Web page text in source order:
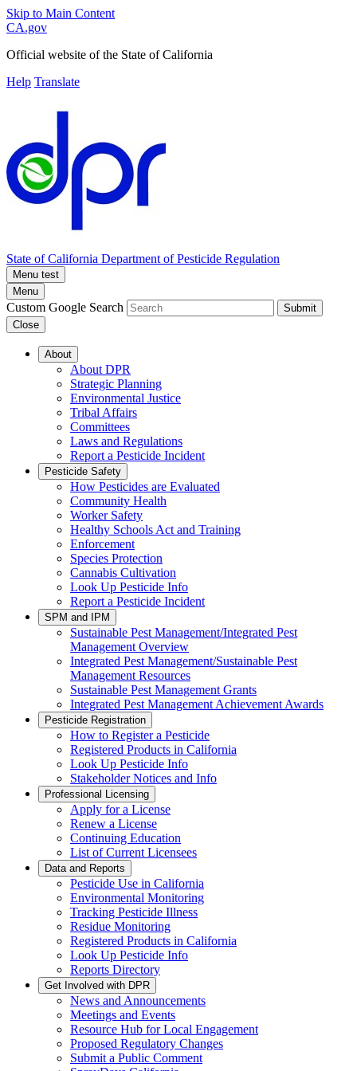
Skip to Main Content
CA.gov
Official website of the State of California
Help Translate
State of California Department of Pesticide Regulation
Menu test
Menu
Custom Google Search
Submit
Close
About
About DPR
Strategic Planning
Environmental Justice
Tribal Affairs
Committees
Laws and Regulations
Report a Pesticide Incident
Pesticide Safety
How Pesticides are Evaluated
Community Health
Worker Safety
Healthy Schools Act and Training
Enforcement
Species Protection
Cannabis Cultivation
Look Up Pesticide Info
Report a Pesticide Incident
SPM and IPM
Sustainable Pest Management/Integrated Pest
Management Overview
Integrated Pest Management/Sustainable Pest
Management Resources
Sustainable Pest Management Grants
Integrated Pest Management Achievement Awards
Pesticide Registration
How to Register a Pesticide
Registered Products in California
Look Up Pesticide Info
Stakeholder Notices and Info
Professional Licensing
Apply for a License
Renew a License
Continuing Education
List of Current Licensees
Data and Reports
Pesticide Use in California
Environmental Monitoring
Tracking Pesticide Illness
Residue Monitoring
Registered Products in California
Look Up Pesticide Info
Reports Directory
Get Involved with DPR
News and Announcements
Meetings and Events
Resource Hub for Local Engagement
Proposed Regulatory Changes
Submit a Public Comment